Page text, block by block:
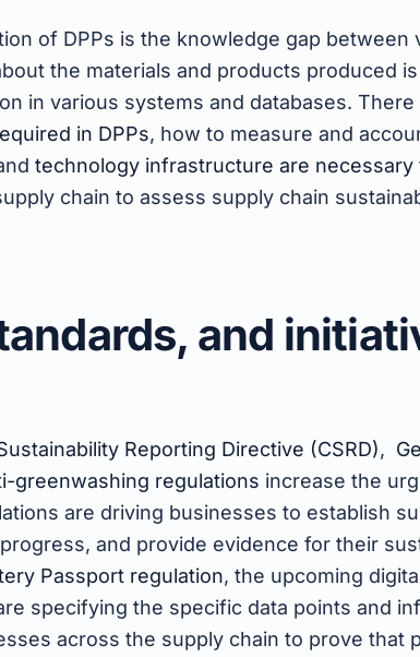
of DPPs is the knowledge gap between
the materials and products produced
in various systems and databases. There
in DPPs, how to measure and
technology infrastructure are necessary
chain to assess supply chain
and
Reporting Directive (CSRD),
greenwashing regulations increase the
are driving businesses to establish
and provide evidence for their
Passport regulation, the upcoming
specifying the specific data points and
across the supply chain to prove that